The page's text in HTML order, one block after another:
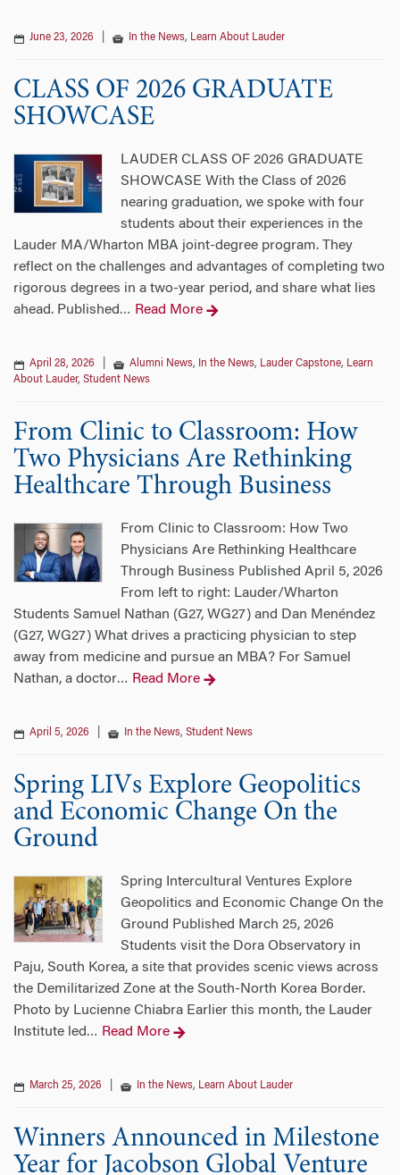
June 23, 2026 In the News, Learn About Lauder
CLASS OF 2026 GRADUATE
SHOWCASE
LAUDER CLASS OF 2026 GRADUATE
SHOWCASE With the Class of 2026
nearing graduation, we spoke with four
students about their experiences in the
Lauder MA/Wharton MBA joint-degree program. They
reflect on the challenges and advantages of completing two
rigorous degrees in a two-year period, and share what lies
ahead. Published … Read More
April 28, 2026 Alumni News, In the News, Lauder Capstone, Learn
About Lauder, Student News
From Clinic to Classroom: How
Two Physicians Are Rethinking
Healthcare Through Business
From Clinic to Classroom: How Two
Physicians Are Rethinking Healthcare
Through Business Published April 5, 2026
From left to right: Lauder/Wharton
Students Samuel Nathan (G27, WG27) and Dan Menéndez
(G27, WG27) What drives a practicing physician to step
away from medicine and pursue an MBA? For Samuel
Nathan, a doctor… Read More
April 5, 2026 In the News, Student News
Spring LIVs Explore Geopolitics
and Economic Change On the
Ground
Spring Intercultural Ventures Explore
Geopolitics and Economic Change On the
Ground Published March 25, 2026
Students visit the Dora Observatory in
Paju, South Korea, a site that provides scenic views across
the Demilitarized Zone at the South-North Korea Border.
Photo by Lucienne Chiabra Earlier this month, the Lauder
Institute led … Read More
March 25, 2026 In the News, Learn About Lauder
Winners Announced in Milestone
Year for Jacobson Global Venture